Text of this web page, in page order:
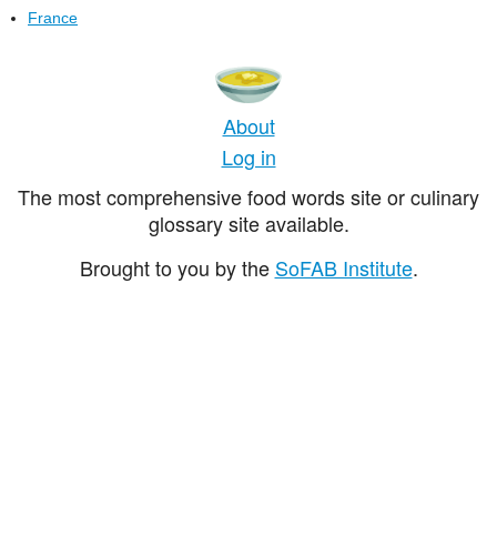
France
About
Log in
The most comprehensive food words site or culinary
glossary site available.
Brought to you by the SoFAB Institute.